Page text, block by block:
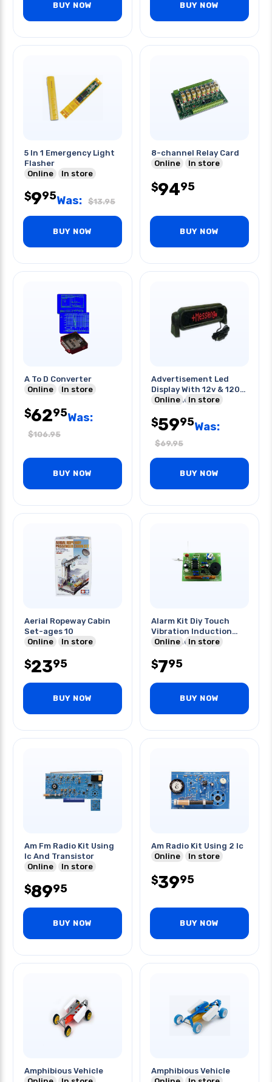
BUY NOW BUY NOW
5 In 1 Emergency Light
Flasher
Online
In store
$995Was: $13.95
BUY NOW
8-channel Relay Card
Online
In store
$9495
BUY NOW
A To D Converter
Online
In store
$6295Was:
$106.95
BUY NOW
Advertisement Led
Display With 12v & 120v
Power Adapters
Online In store
$5995Was:
$69.95
BUY NOW
Aerial Ropeway Cabin
Set-ages 10
Online
In store
$2395
BUY NOW
Alarm Kit Diy Touch
Vibration Induction
Components
Online In store
$795
BUY NOW
Am Fm Radio Kit Using
Ic And Transistor
Online
In store
$8995
BUY NOW
Am Radio Kit Using 2 Ic
Online
In store
$3995
BUY NOW
Amphibious Vehicle
Amphibious Vehicle